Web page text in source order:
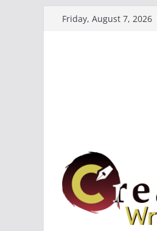
Friday, August 7, 2026